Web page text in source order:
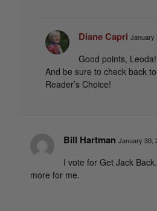
Diane Capri January
Good points,
And be sure to check back
Reader’s Choice!
Bill Hartman January 30,
I vote for Get Jack
more for me.